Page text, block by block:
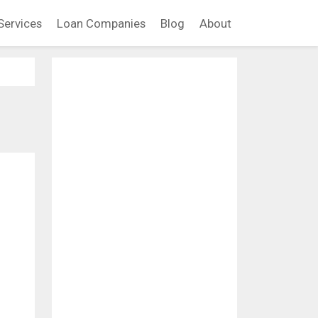
Loan Companies Blog About